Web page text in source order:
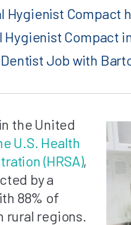
Hygienist Compact
Hygienist Compact
Job with
in the United
U.S. Health
(HRSA),
by a
88% of
rural regions.